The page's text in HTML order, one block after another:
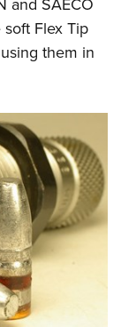
and SAECO
Flex Tip
them in